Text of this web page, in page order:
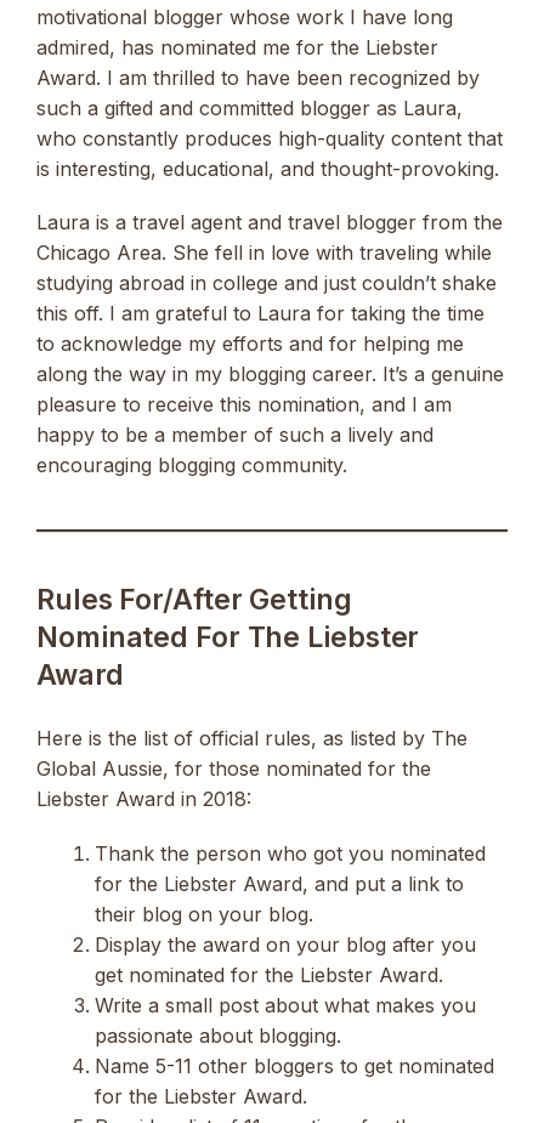
motivational blogger whose work I have long
admired, has nominated me for the Liebster
Award. I am thrilled to have been recognized by
such a gifted and committed blogger as Laura,
who constantly produces high-quality content that
is interesting, educational, and thought-provoking.
Laura is a travel agent and travel blogger from the
Chicago Area. She fell in love with traveling while
studying abroad in college and just couldn’t shake
this off. I am grateful to Laura for taking the time
to acknowledge my efforts and for helping me
along the way in my blogging career. It’s a genuine
pleasure to receive this nomination, and I am
happy to be a member of such a lively and
encouraging blogging community.
Rules For/after Getting
Nominated For The Liebster
Award
Here is the list of official rules, as listed by The
Global Aussie, for those nominated for the
Liebster Award in 2018:
Thank the person who got you nominated
for the Liebster Award, and put a link to
their blog on your blog.
Display the award on your blog after you
get nominated for the Liebster Award.
Write a small post about what makes you
passionate about blogging.
Name 5-11 other bloggers to get nominated
for the Liebster Award.